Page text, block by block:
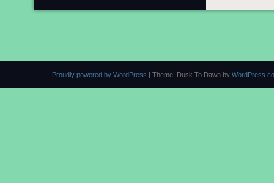
Proudly powered by WordPress | Theme: Dusk To Dawn by